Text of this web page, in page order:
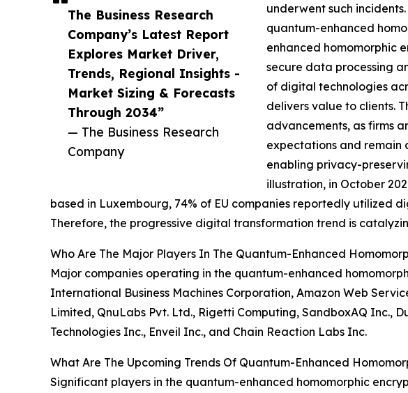
The Business Research
Company’s Latest Report
Explores Market Driver,
Trends, Regional Insights -
Market Sizing & Forecasts
Through 2034”
— The Business Research
Company
underwent such
quantum-enhanced
enhanced homomorphic
secure data processing
of digital technologies
delivers value to clients.
advancements, as firms
expectations and remain
enabling privacy-
illustration, in October
based in Luxembourg, 74% of EU companies reportedly utilized
Therefore, the progressive digital transformation trend is
Who Are The Major Players In The Quantum-Enhanced
Major companies operating in the quantum-enhanced
International Business Machines Corporation, Amazon Web
Limited, QnuLabs Pvt. Ltd., Rigetti Computing, SandboxAQ Inc.,
Technologies Inc., Enveil Inc., and Chain Reaction Labs Inc.
What Are The Upcoming Trends Of Quantum-Enhanced
Significant players in the quantum-enhanced homomorphic